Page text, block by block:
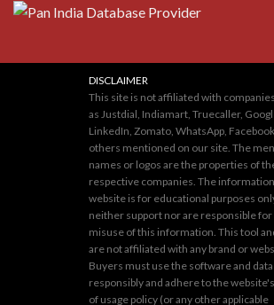
DISCLAIMER
This site is not affiliated with
as Justdial, Indiamart, Truecaller,
LinkedIn, Zomato, WhatsApp,
others mentioned on our site. The
names or logos are the properties of
respective companies. The
website is for educational purposes
neither support nor are responsible for
misuse of this information. This tool
are not affiliated with any brand or
Buyers must use the software and data
responsibly and adhere to the
of usage policy (or any other applicable